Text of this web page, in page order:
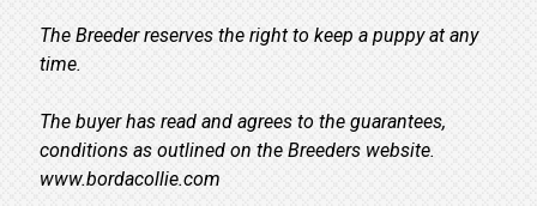
The Breeder reserves the right to keep a puppy at any
time.
The buyer has read and agrees to the guarantees,
conditions as outlined on the Breeders website.
www.bordacollie.com